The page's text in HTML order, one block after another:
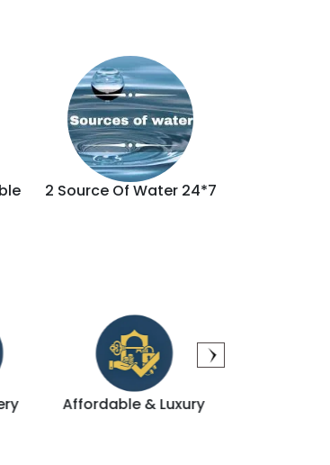
2 Source Of Water 24*7
Luxury Direct Dealing